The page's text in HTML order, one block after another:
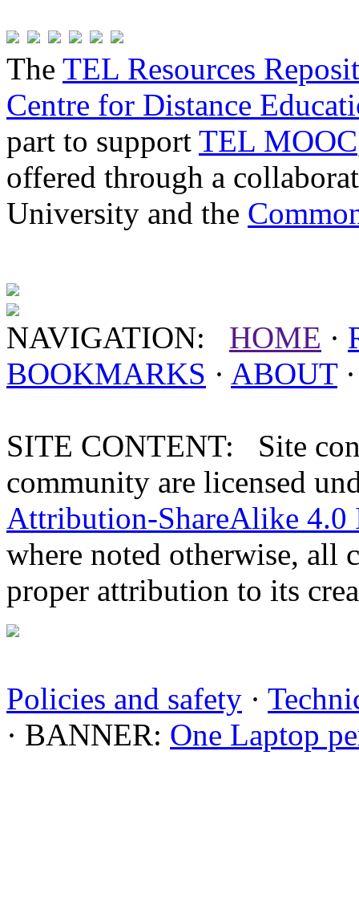
The TEL Resources
Centre for Distance
part to support TEL MOOC
offered through a
University and the
NAVIGATION: HOME ·
BOOKMARKS · ABOUT
SITE CONTENT: Site
community are licensed
Attribution-ShareAlike 4.0
where noted otherwise, all
proper attribution to its
Policies and safety ·
· BANNER: One Laptop